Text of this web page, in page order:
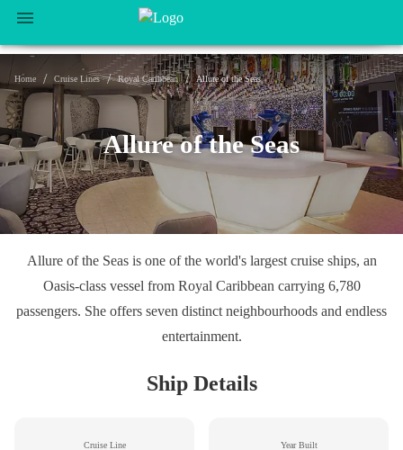
Allure of the Seas
Home / Cruise Lines / Royal Caribbean / Allure of the Seas
Allure of the Seas is one of the world's largest cruise ships, an
Oasis-class vessel from Royal Caribbean carrying 6,780
passengers. She offers seven distinct neighbourhoods and endless
entertainment.
Ship Details
Cruise Line Year Built